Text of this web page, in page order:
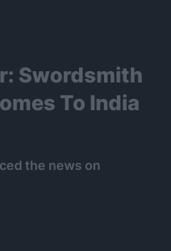
Swordsmith
To India
the news on